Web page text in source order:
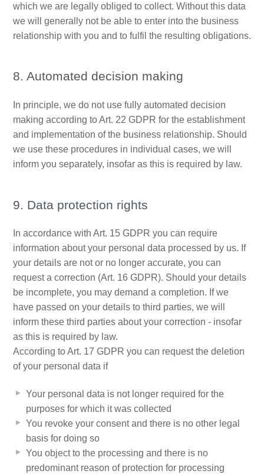
which we are legally obliged to collect. Without this data
we will generally not be able to enter into the business
relationship with you and to fulfil the resulting obligations.
8. Automated decision making
In principle, we do not use fully automated decision
making according to Art. 22 GDPR for the establishment
and implementation of the business relationship. Should
we use these procedures in individual cases, we will
inform you separately, insofar as this is required by law.
9. Data protection rights
In accordance with Art. 15 GDPR you can require
information about your personal data processed by us. If
your details are not or no longer accurate, you can
request a correction (Art. 16 GDPR). Should your details
be incomplete, you may demand a completion. If we
have passed on your details to third parties, we will
inform these third parties about your correction - insofar
as this is required by law.
According to Art. 17 GDPR you can request the deletion
of your personal data if
Your personal data is not longer required for the
purposes for which it was collected
You revoke your consent and there is no other legal
basis for doing so
You object to the processing and there is no
predominant reason of protection for processing